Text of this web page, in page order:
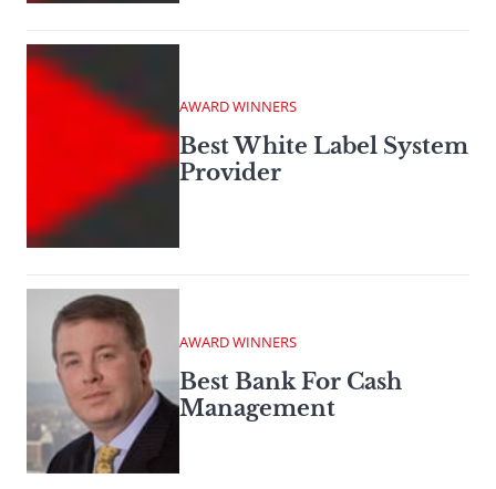
AWARD WINNERS
Best White Label System
Provider
AWARD WINNERS
Best Bank For Cash
Management